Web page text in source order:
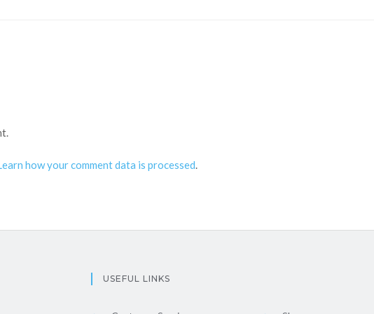
how your comment data is processed.
USEFUL LINKS